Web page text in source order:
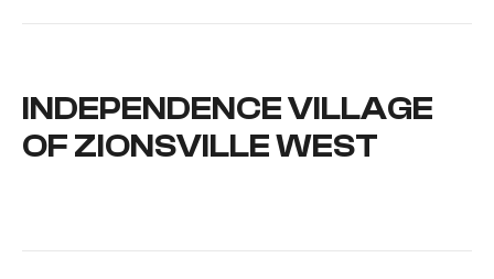
INDEPENDENCE VILLAGE
OF ZIONSVILLE WEST